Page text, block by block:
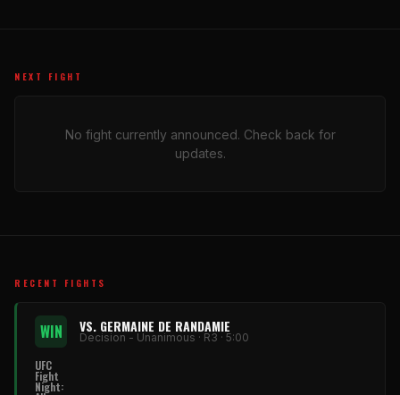
NEXT FIGHT
No fight currently announced. Check back for
updates.
RECENT FIGHTS
WIN VS. GERMAINE DE RANDAMIE
Decision - Unanimous · R3 · 5:00
UFC
Fight
Night: